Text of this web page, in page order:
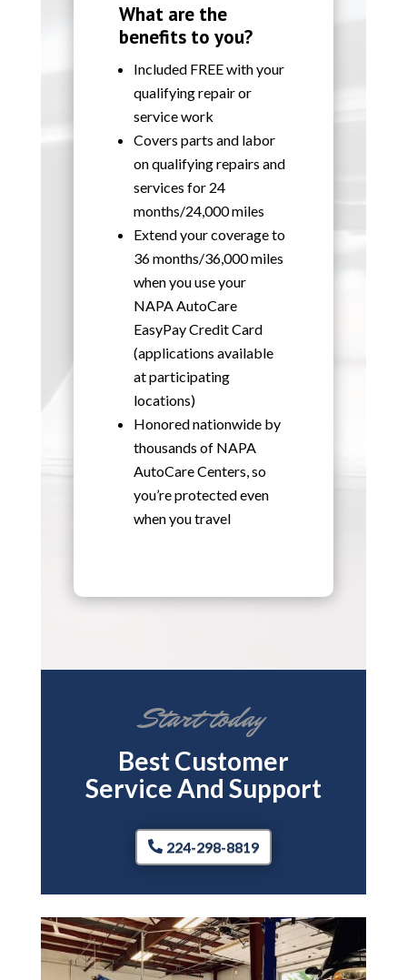
What are the
benefits to you?
Included FREE with your
qualifying repair or
service work
Covers parts and labor
on qualifying repairs and
services for 24
months/24,000 miles
Extend your coverage to
36 months/36,000 miles
when you use your
NAPA AutoCare
EasyPay Credit Card
(applications available
at participating
locations)
Honored nationwide by
thousands of NAPA
AutoCare Centers, so
you’re protected even
when you travel
Start today
Best Customer
Service And Support
224-298-8819